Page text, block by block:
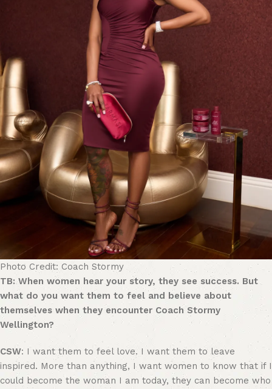
Photo Credit: Coach Stormy
TB: When women hear your story, they see success. But
what do you want them to feel and believe about
themselves when they encounter Coach Stormy
Wellington?
CSW: I want them to feel love. I want them to leave
inspired. More than anything, I want women to know that if I
could become the woman I am today, they can become who